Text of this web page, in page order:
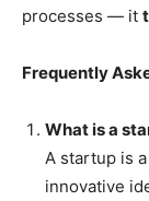
processes — it
Frequently
What is a
A startup is
innovative